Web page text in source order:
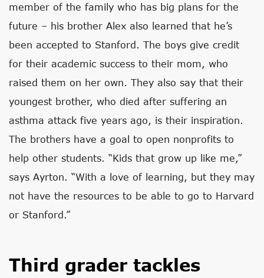
member of the family who has big plans for the
future – his brother Alex also learned that he’s
been accepted to Stanford. The boys give credit
for their academic success to their mom, who
raised them on her own. They also say that their
youngest brother, who died after suffering an
asthma attack five years ago, is their inspiration.
The brothers have a goal to open nonprofits to
help other students. “Kids that grow up like me,”
says Ayrton. “With a love of learning, but they may
not have the resources to be able to go to Harvard
or Stanford.”
Third grader tackles